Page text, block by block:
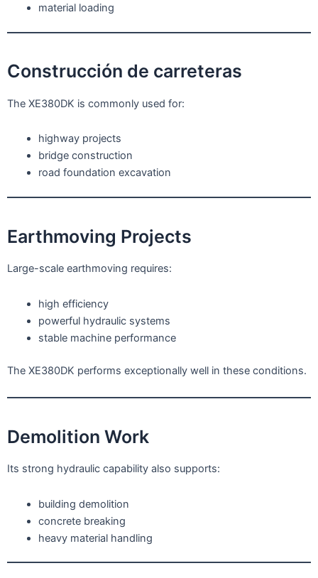
material loading
Construcción de carreteras
The XE380DK is commonly used for:
highway projects
bridge construction
road foundation excavation
Earthmoving Projects
Large-scale earthmoving requires:
high efficiency
powerful hydraulic systems
stable machine performance
The XE380DK performs exceptionally well in these conditions.
Demolition Work
Its strong hydraulic capability also supports:
building demolition
concrete breaking
heavy material handling